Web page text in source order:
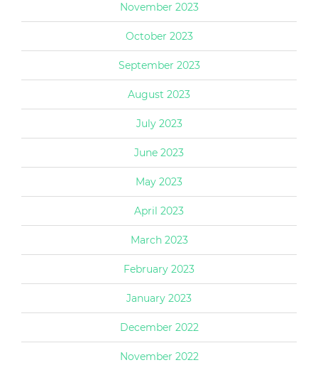
November 2023
October 2023
September 2023
August 2023
July 2023
June 2023
May 2023
April 2023
March 2023
February 2023
January 2023
December 2022
November 2022